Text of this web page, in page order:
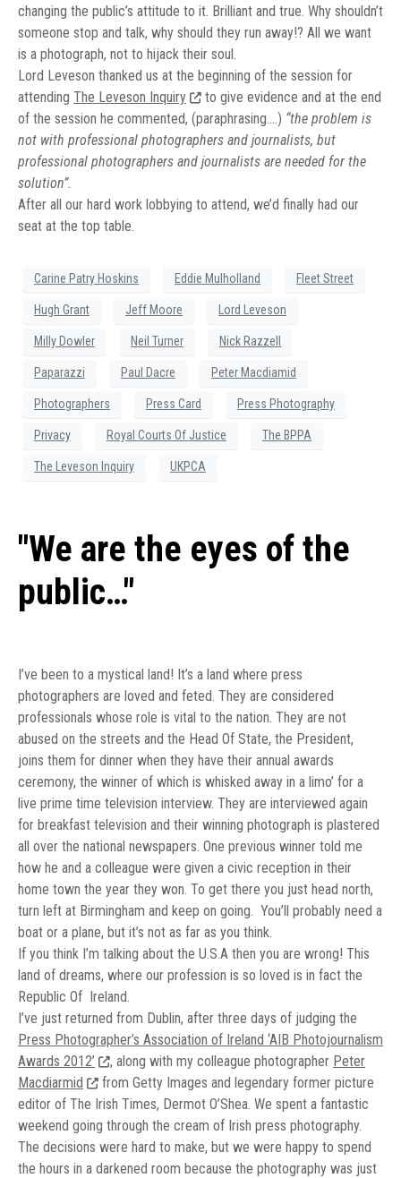
changing the public’s attitude to it. Brilliant and true. Why shouldn’t
someone stop and talk, why should they run away!? All we want
is a photograph, not to hijack their soul.
Lord Leveson thanked us at the beginning of the session for
attending The Leveson Inquiry
to give evidence and at the end
of the session he commented, (paraphrasing….) “the problem is
not with professional photographers and journalists, but
professional photographers and journalists are needed for the
solution”.
After all our hard work lobbying to attend, we’d finally had our
seat at the top table.
Carine Patry Hoskins Eddie Mulholland Fleet Street
Hugh Grant Jeff Moore Lord Leveson
Milly Dowler Neil Turner Nick Razzell
Paparazzi Paul Dacre Peter Macdiamid
Photographers Press Card Press Photography
Privacy Royal Courts Of Justice The BPPA
The Leveson Inquiry UKPCA
"We are the eyes of the
public…"
I’ve been to a mystical land! It’s a land where press
photographers are loved and feted. They are considered
professionals whose role is vital to the nation. They are not
abused on the streets and the Head Of State, the President,
joins them for dinner when they have their annual awards
ceremony, the winner of which is whisked away in a limo’ for a
live prime time television interview. They are interviewed again
for breakfast television and their winning photograph is plastered
all over the national newspapers. One previous winner told me
how he and a colleague were given a civic reception in their
home town the year they won. To get there you just head north,
turn left at Birmingham and keep on going. You’ll probably need a
boat or a plane, but it’s not as far as you think.
If you think I’m talking about the U.S.A then you are wrong! This
land of dreams, where our profession is so loved is in fact the
Republic Of Ireland.
I’ve just returned from Dublin, after three days of judging the
Press Photographer’s Association of Ireland ‘AIB Photojournalism
Awards 2012’
, along with my colleague photographer Peter
Macdiarmid
from Getty Images and legendary former picture
editor of The Irish Times, Dermot O’Shea. We spent a fantastic
weekend going through the cream of Irish press photography.
The decisions were hard to make, but we were happy to spend
the hours in a darkened room because the photography was just